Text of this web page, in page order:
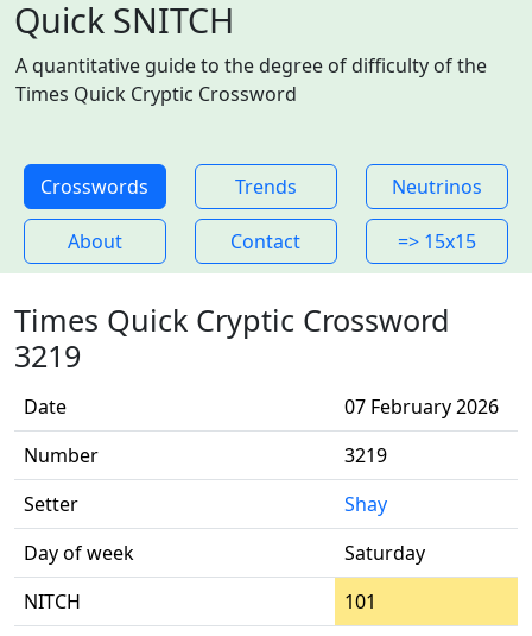
Quick SNITCH
A quantitative guide to the degree of difficulty of the
Times Quick Cryptic Crossword
Crosswords Trends Neutrinos
About Contact => 15x15
Times Quick Cryptic Crossword
3219
Date
07 February 2026
Number
3219
Setter
Shay
Day of week
Saturday
NITCH
101